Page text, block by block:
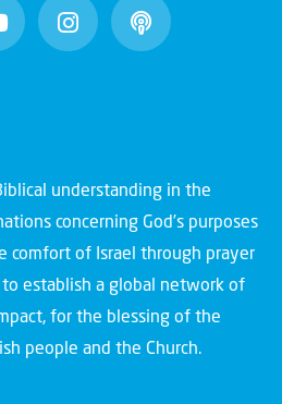
understanding in the
concerning God’s purposes
comfort of Israel through prayer
to establish a global network of
for the blessing of the
people and the Church.